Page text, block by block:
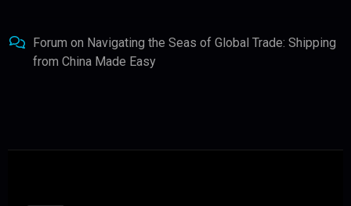
Forum on Navigating the Seas of Global Trade: Shipping
from China Made Easy